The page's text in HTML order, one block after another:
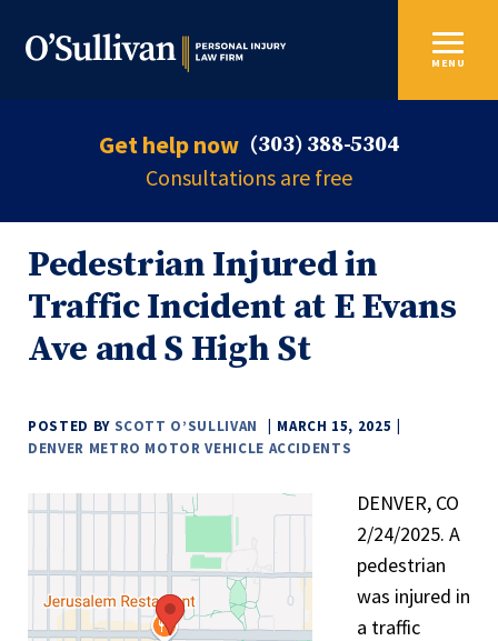
Get help now (303) 388-5304
Consultations are free
MENU
Pedestrian Injured in
Traffic Incident at E Evans
Ave and S High St
POSTED BY SCOTT O’SULLIVAN
MARCH 15, 2025
DENVER METRO MOTOR VEHICLE ACCIDENTS
DENVER, CO
2/24/2025. A
pedestrian
was injured in
a traffic